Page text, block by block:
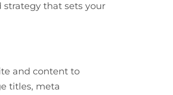
that sets your
and content to
titles, meta